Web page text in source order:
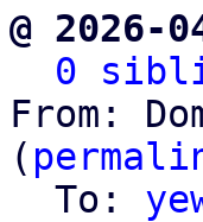
@ 2026-
0
From:
(
  To: